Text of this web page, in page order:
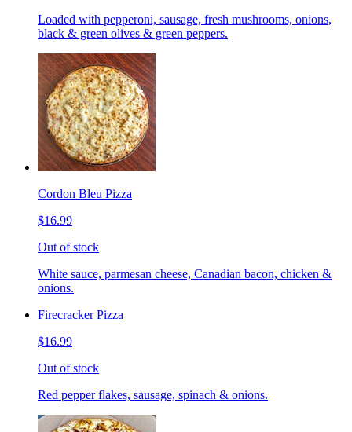
Loaded with pepperoni, sausage, fresh mushrooms, onions,
black & green olives & green peppers.
Cordon Bleu Pizza
$16.99
Out of stock
White sauce, parmesan cheese, Canadian bacon, chicken &
onions.
Firecracker Pizza
$16.99
Out of stock
Red pepper flakes, sausage, spinach & onions.